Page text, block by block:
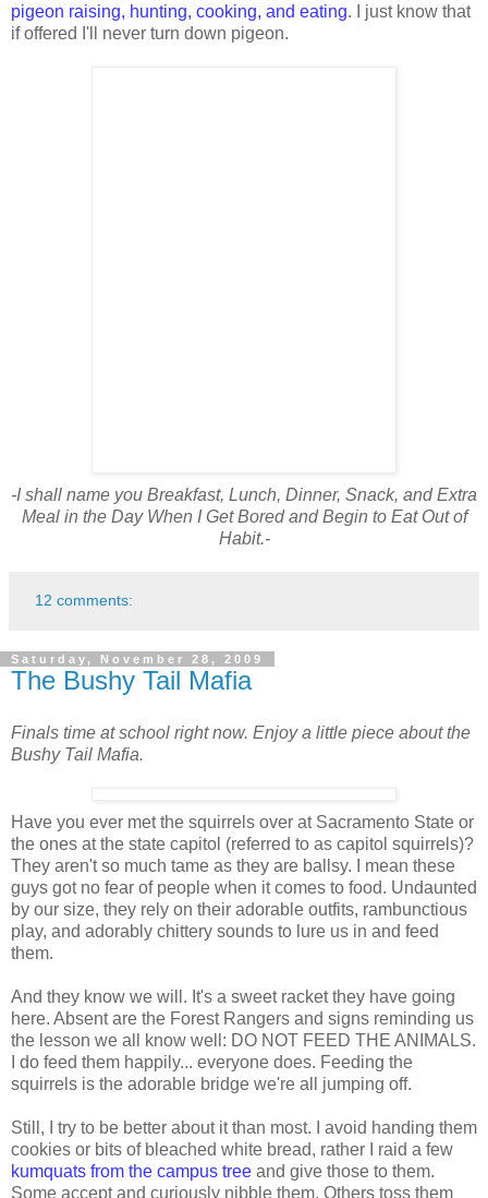
pigeon raising, hunting, cooking, and eating. I just know that
if offered I'll never turn down pigeon.
-I shall name you Breakfast, Lunch, Dinner, Snack, and Extra
Meal in the Day When I Get Bored and Begin to Eat Out of
Habit.-
12 comments:
Saturday, November 28, 2009
The Bushy Tail Mafia
Finals time at school right now. Enjoy a little piece about the
Bushy Tail Mafia.
Have you ever met the squirrels over at Sacramento State or
the ones at the state capitol (referred to as capitol squirrels)?
They aren't so much tame as they are ballsy. I mean these
guys got no fear of people when it comes to food. Undaunted
by our size, they rely on their adorable outfits, rambunctious
play, and adorably chittery sounds to lure us in and feed
them.
And they know we will. It's a sweet racket they have going
here. Absent are the Forest Rangers and signs reminding us
the lesson we all know well: DO NOT FEED THE ANIMALS.
I do feed them happily... everyone does. Feeding the
squirrels is the adorable bridge we're all jumping off.
Still, I try to be better about it than most. I avoid handing them
cookies or bits of bleached white bread, rather I raid a few
kumquats from the campus tree and give those to them.
Some accept and curiously nibble them. Others toss them